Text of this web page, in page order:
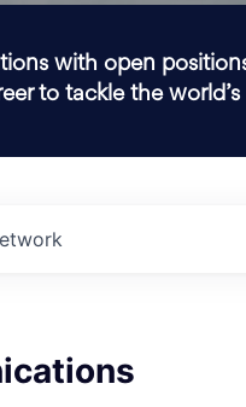
with open
to tackle the